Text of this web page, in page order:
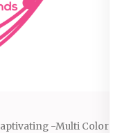
-Multi Color